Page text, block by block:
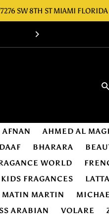
8TH ST MIAMI FLORIDA 33144
AFNAN AHMED AL
BHARARA
WORLD
KIDS FRAGANCES
MATIN MARTIN
ARABIAN VOLARE